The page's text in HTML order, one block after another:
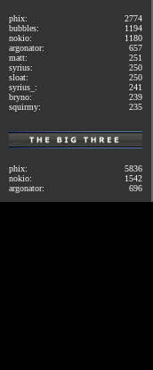
phix:
2774
bubbles:
1194
nokio:
1180
argonator:
657
matt:
251
syrius:
250
sloat:
250
syrius_:
241
bryno:
239
squirmy:
235
phix:
5836
nokio:
1542
argonator:
696